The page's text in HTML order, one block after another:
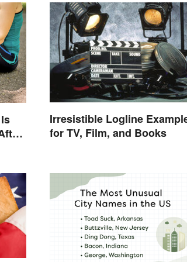
Irresistible Logline
for TV, Film, and Books